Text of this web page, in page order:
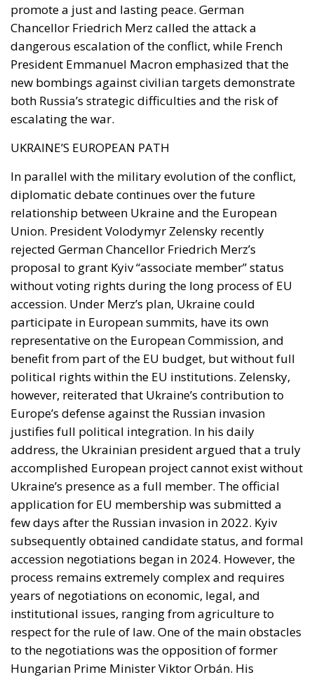
promote a just and lasting peace. German
Chancellor Friedrich Merz called the attack a
dangerous escalation of the conflict, while French
President Emmanuel Macron emphasized that the
new bombings against civilian targets demonstrate
both Russia’s strategic difficulties and the risk of
escalating the war.
UKRAINE’S EUROPEAN PATH
In parallel with the military evolution of the conflict,
diplomatic debate continues over the future
relationship between Ukraine and the European
Union. President Volodymyr Zelensky recently
rejected German Chancellor Friedrich Merz’s
proposal to grant Kyiv “associate member” status
without voting rights during the long process of EU
accession. Under Merz’s plan, Ukraine could
participate in European summits, have its own
representative on the European Commission, and
benefit from part of the EU budget, but without full
political rights within the EU institutions. Zelensky,
however, reiterated that Ukraine’s contribution to
Europe’s defense against the Russian invasion
justifies full political integration. In his daily
address, the Ukrainian president argued that a truly
accomplished European project cannot exist without
Ukraine’s presence as a full member. The official
application for EU membership was submitted a
few days after the Russian invasion in 2022. Kyiv
subsequently obtained candidate status, and formal
accession negotiations began in 2024. However, the
process remains extremely complex and requires
years of negotiations on economic, legal, and
institutional issues, ranging from agriculture to
respect for the rule of law. One of the main obstacles
to the negotiations was the opposition of former
Hungarian Prime Minister Viktor Orbán. His